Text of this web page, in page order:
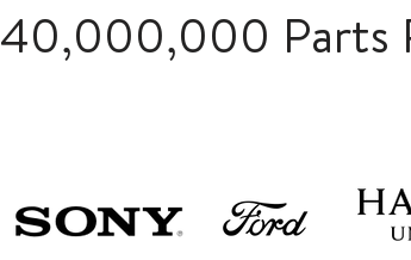
40,000,000 Parts